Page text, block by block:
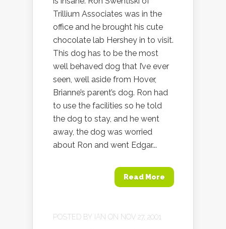
Trillium Associates was in the
office and he brought his cute
chocolate lab Hershey in to visit.
This dog has to be the most
well behaved dog that I’ve ever
seen, well aside from Hover,
Brianne’s parent’s dog. Ron had
to use the facilities so he told
the dog to stay, and he went
away, the dog was worried
about Ron and went Edgar...
Read More
POSTED BY IAN ON NOV 27, 2001